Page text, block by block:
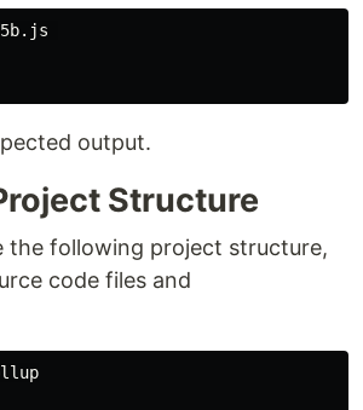
output.
Structure
the following project structure,
code files and